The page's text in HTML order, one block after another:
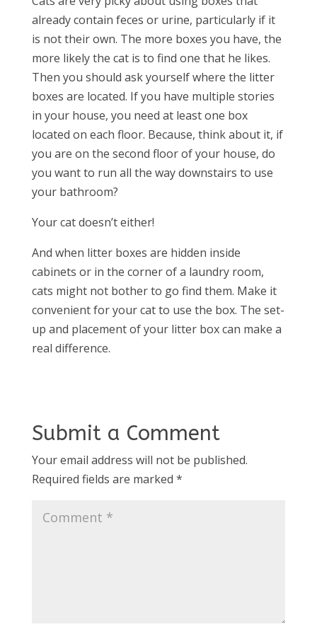
already contain feces or urine, particularly if it
is not their own. The more boxes you have, the
more likely the cat is to find one that he likes.
Then you should ask yourself where the litter
boxes are located. If you have multiple stories
in your house, you need at least one box
located on each floor. Because, think about it, if
you are on the second floor of your house, do
you want to run all the way downstairs to use
your bathroom?
Your cat doesn’t either!
And when litter boxes are hidden inside
cabinets or in the corner of a laundry room,
cats might not bother to go find them. Make it
convenient for your cat to use the box. The set-
up and placement of your litter box can make a
real difference.
Submit a Comment
Your email address will not be published.
Required fields are marked *